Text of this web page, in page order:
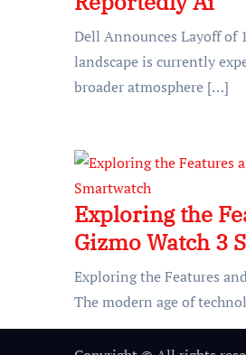
Dell Announces Layoff of
landscape is currently
broader atmosphere […]
Exploring the
Gizmo Watch 3
Exploring the Features
The modern age of